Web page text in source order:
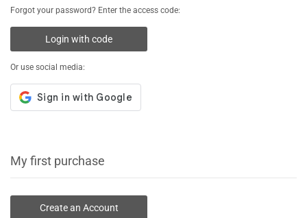
Forgot your password? Enter the access code:
Login with code
Or use social media:
My first purchase
Create an Account